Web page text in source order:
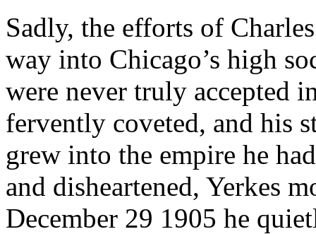
Sadly, the efforts of
way into Chicago’s high
were never truly accepted
fervently coveted, and his
grew into the empire he
and disheartened, Yerkes
December 29 1905 he